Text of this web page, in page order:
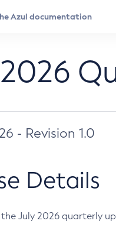
- Revision 1.0
Details
July 2026 quarterly